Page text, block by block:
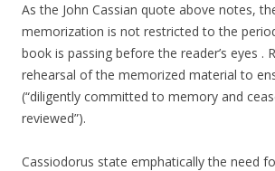
As the John Cassian quote above notes,
memorization is not restricted to the
book is passing before the reader’s eyes .
rehearsal of the memorized material to
(“diligently committed to memory and
reviewed”).
Cassiodorus state emphatically the need